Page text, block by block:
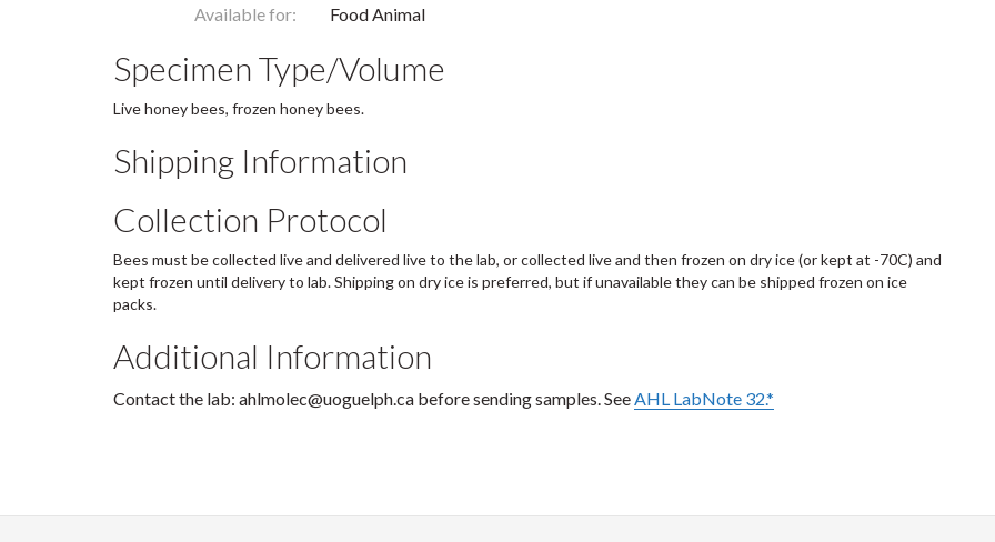
Available for:
Food Animal
Specimen Type/Volume
Live honey bees, frozen honey bees.
Shipping Information
Collection Protocol
Bees must be collected live and delivered live to the lab, or collected live and then frozen on dry ice (or kept at -70C) and
kept frozen until delivery to lab. Shipping on dry ice is preferred, but if unavailable they can be shipped frozen on ice
packs.
Additional Information
Contact the lab: ahlmolec@uoguelph.ca before sending samples. SeeAHL LabNote 32.*